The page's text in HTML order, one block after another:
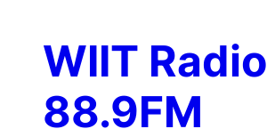
contentWIIT Radio
88.9FM